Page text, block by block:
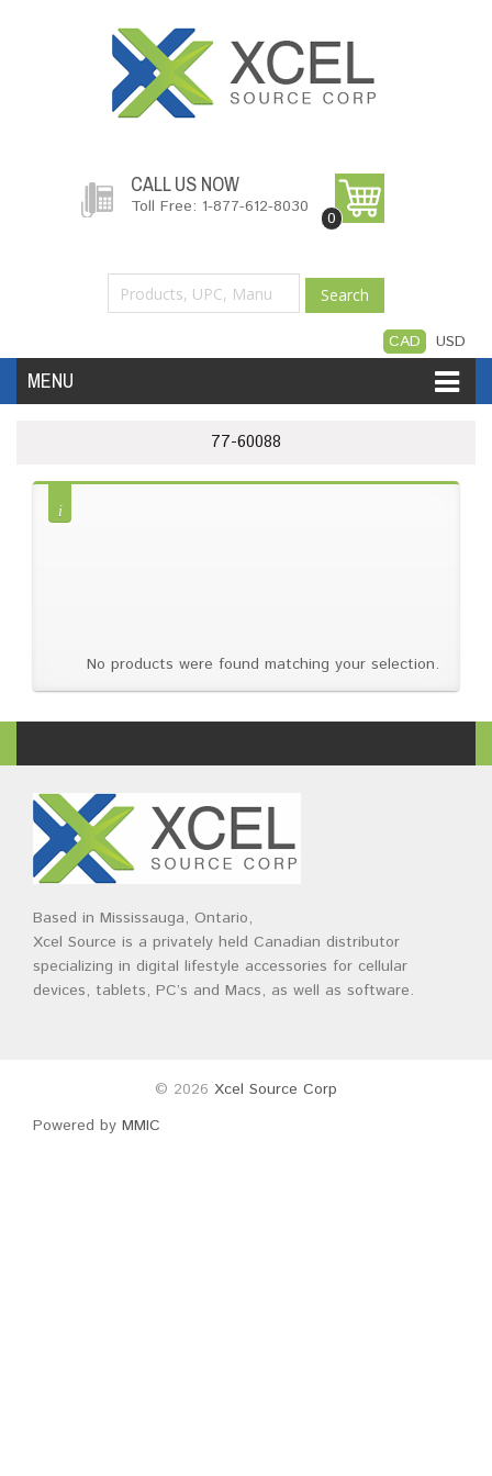
CALL US NOW
Toll Free: 1-877-612-8030
0
Search
CAD USD
MENU
Software
Brands
77-60088
No products were found matching your selection.
Based in Mississauga, Ontario,
Xcel Source is a privately held Canadian distributor
specializing in digital lifestyle accessories for cellular
devices, tablets, PC’s and Macs, as well as software.
© 2026 Xcel Source Corp
Powered by MMIC